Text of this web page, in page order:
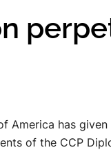
America has
of the CCP